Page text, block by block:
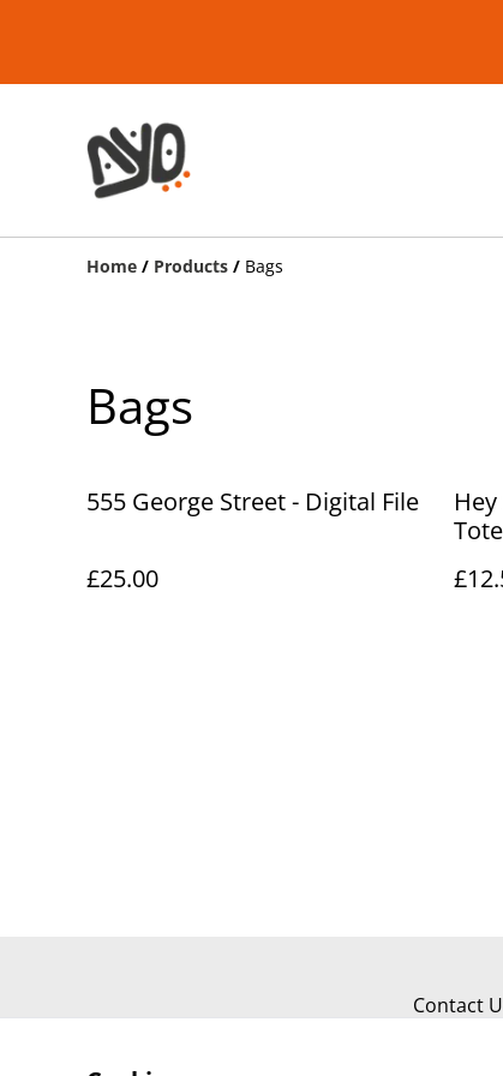
Home / Products / Bags
Bags
555 George Street - Digital File
£25.00
Contact